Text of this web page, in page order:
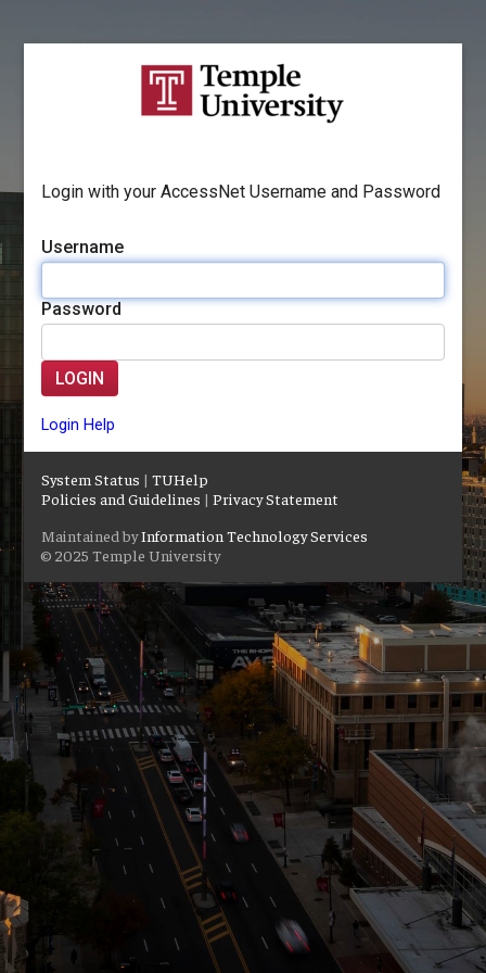
Login with your AccessNet Username and Password
Username
Password
LOGIN
Login Help
System Status |TUHelp
Policies and Guidelines |Privacy Statement
Maintained byInformation Technology Services
© 2025 Temple University